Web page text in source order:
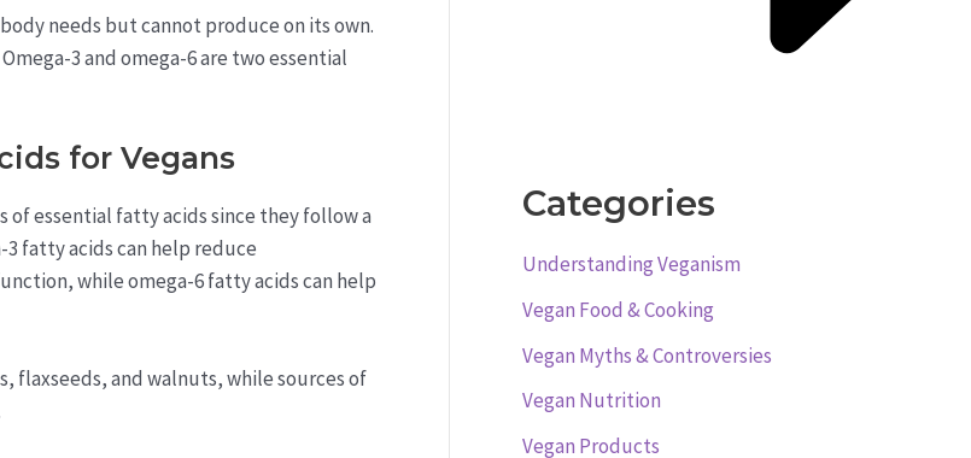
needs but cannot produce on its own.
3 and omega-6 are two essential
for Vegans
essential fatty acids since they follow a
fatty acids can help reduce
while omega-6 fatty acids can help
flaxseeds, and walnuts, while sources of
Categories
Understanding Veganism
Vegan Food & Cooking
Vegan Myths & Controversies
Vegan Nutrition
Vegan Products